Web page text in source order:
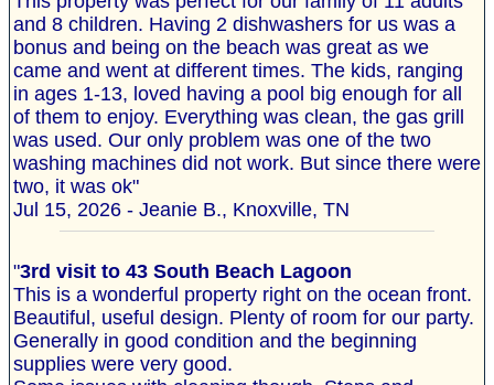
and 8 children. Having 2 dishwashers for us was a
bonus and being on the beach was great as we
came and went at different times. The kids, ranging
in ages 1-13, loved having a pool big enough for all
of them to enjoy. Everything was clean, the gas grill
was used. Our only problem was one of the two
washing machines did not work. But since there were
two, it was ok"
Jul 15, 2026 - Jeanie B., Knoxville, TN
"3rd visit to 43 South Beach Lagoon
This is a wonderful property right on the ocean front.
Beautiful, useful design. Plenty of room for our party.
Generally in good condition and the beginning
supplies were very good.